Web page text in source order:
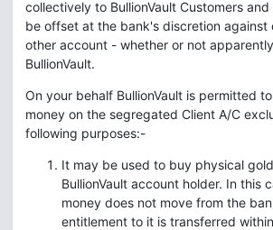
collectively to BullionVault Customers
be offset at the bank's discretion against
other account - whether or not
BullionVault.
On your behalf BullionVault is permitted
money on the segregated Client A/C
following purposes:-
It may be used to buy physical
BullionVault account holder. In this
money does not move from the
entitlement to it is transferred